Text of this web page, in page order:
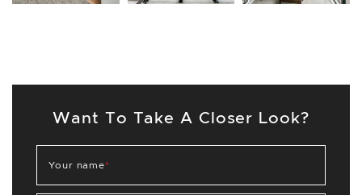
Want To Take A Closer Look?
Your name*